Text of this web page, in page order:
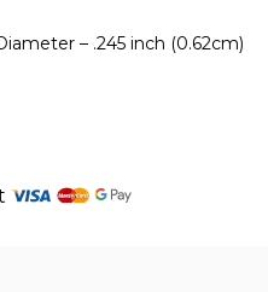
– .245 inch (0.62cm)